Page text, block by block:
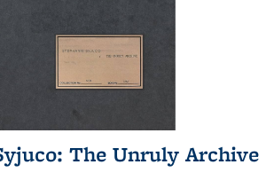
The Unruly Archive